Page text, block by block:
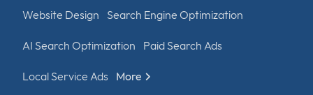
Website Design Search Engine Optimization
AI Search Optimization Paid Search Ads
Local Service Ads More